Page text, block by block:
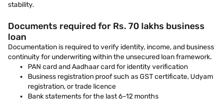
stability.
Documents required for Rs. 70 lakhs business
loan
Documentation is required to verify identity, income, and business
continuity for underwriting within the unsecured loan framework.
PAN card and Aadhaar card for identity verification
Business registration proof such as GST certificate, Udyam
registration, or trade licence
Bank statements for the last 6–12 months